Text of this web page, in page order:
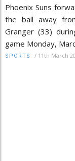
Phoenix Suns
the ball away
Granger (33)
game Monday,
SPORTS / 11th March